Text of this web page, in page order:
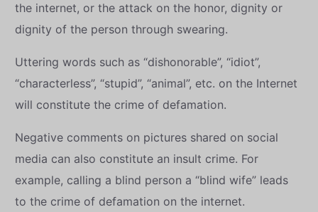
the internet, or the attack on the honor, dignity or
dignity of the person through swearing.
Uttering words such as “dishonorable”, “idiot”,
“characterless”, “stupid”, “animal”, etc. on the Internet
will constitute the crime of defamation.
Negative comments on pictures shared on social
media can also constitute an insult crime. For
example, calling a blind person a “blind wife” leads
to the crime of defamation on the internet.